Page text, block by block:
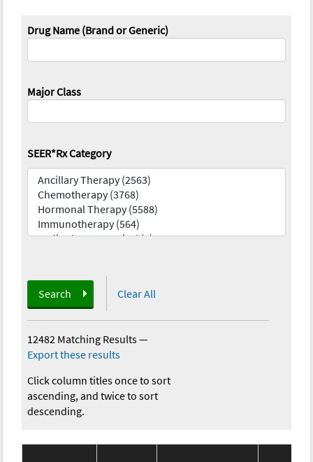
Drug Name (Brand or Generic)
Major Class
SEER*Rx Category
Search Clear All
12482 Matching Results—
Export these results
Click column titles once to sort
ascending, and twice to sort
descending.